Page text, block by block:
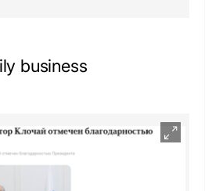
business